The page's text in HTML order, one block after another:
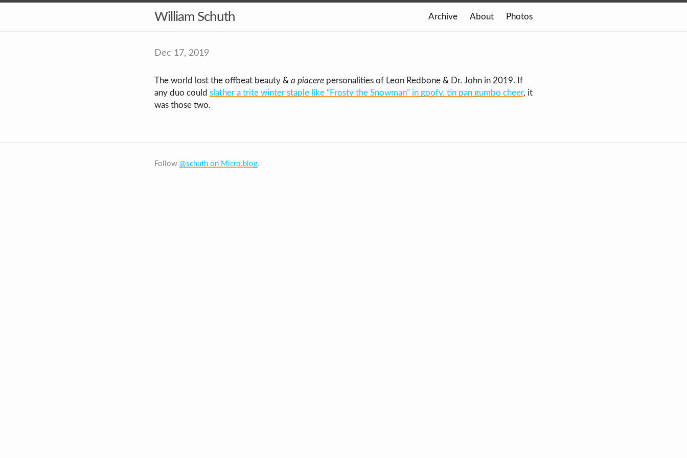
William Schuth Archive About Photos
Dec 17, 2019
The world lost the offbeat beauty & a piacere personalities of Leon Redbone & Dr. John in 2019. If
any duo could slather a trite winter staple like “Frosty the Snowman” in goofy, tin pan gumbo cheer, it
was those two.
Follow @schuth on Micro.blog.